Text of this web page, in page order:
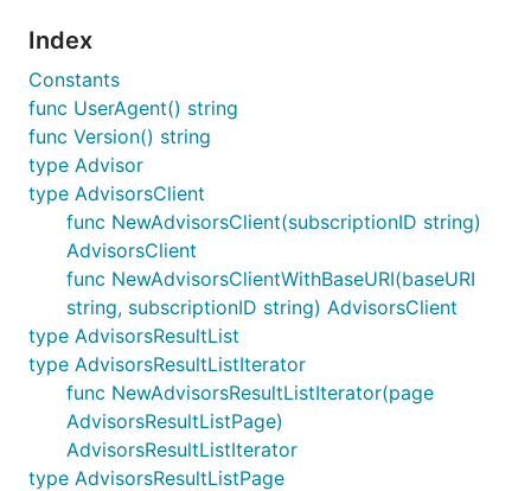
Index
Constants
func UserAgent() string
func Version() string
type Advisor
type AdvisorsClient
func NewAdvisorsClient(subscriptionID string)
AdvisorsClient
func NewAdvisorsClientWithBaseURI(baseURI
string, subscriptionID string) AdvisorsClient
type AdvisorsResultList
type AdvisorsResultListIterator
func NewAdvisorsResultListIterator(page
AdvisorsResultListPage)
AdvisorsResultListIterator
type AdvisorsResultListPage